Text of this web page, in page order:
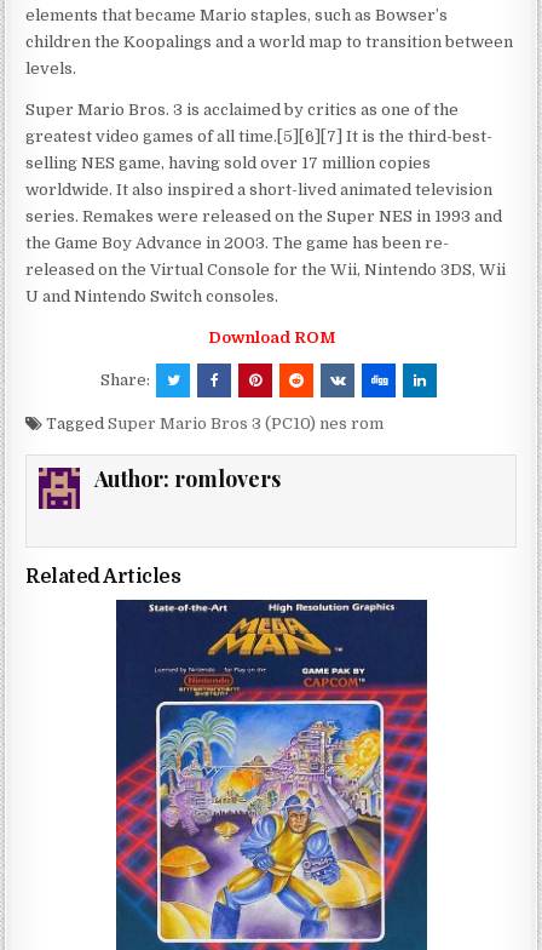
elements that became Mario staples, such as Bowser’s
children the Koopalings and a world map to transition between
levels.
Super Mario Bros. 3 is acclaimed by critics as one of the
greatest video games of all time.[5][6][7] It is the third-best-
selling NES game, having sold over 17 million copies
worldwide. It also inspired a short-lived animated television
series. Remakes were released on the Super NES in 1993 and
the Game Boy Advance in 2003. The game has been re-
released on the Virtual Console for the Wii, Nintendo 3DS, Wii
U and Nintendo Switch consoles.
Download ROM
Share:
TaggedSuper Mario Bros 3 (PC10) nes rom
Author: romlovers
Related Articles